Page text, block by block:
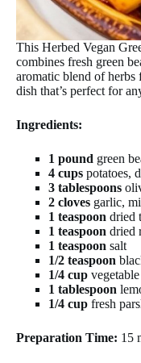
This Herbed Vegan
combines fresh green
aromatic blend of
dish that’s perfect for
Ingredients:
1 pound green
4 cups potatoes,
3 tablespoons
2 cloves garlic,
1 teaspoon dried
1 teaspoon dried
1 teaspoon salt
1/2 teaspoon
1/4 cup
1 tablespoon
1/4 cup fresh
Preparation Time: 15